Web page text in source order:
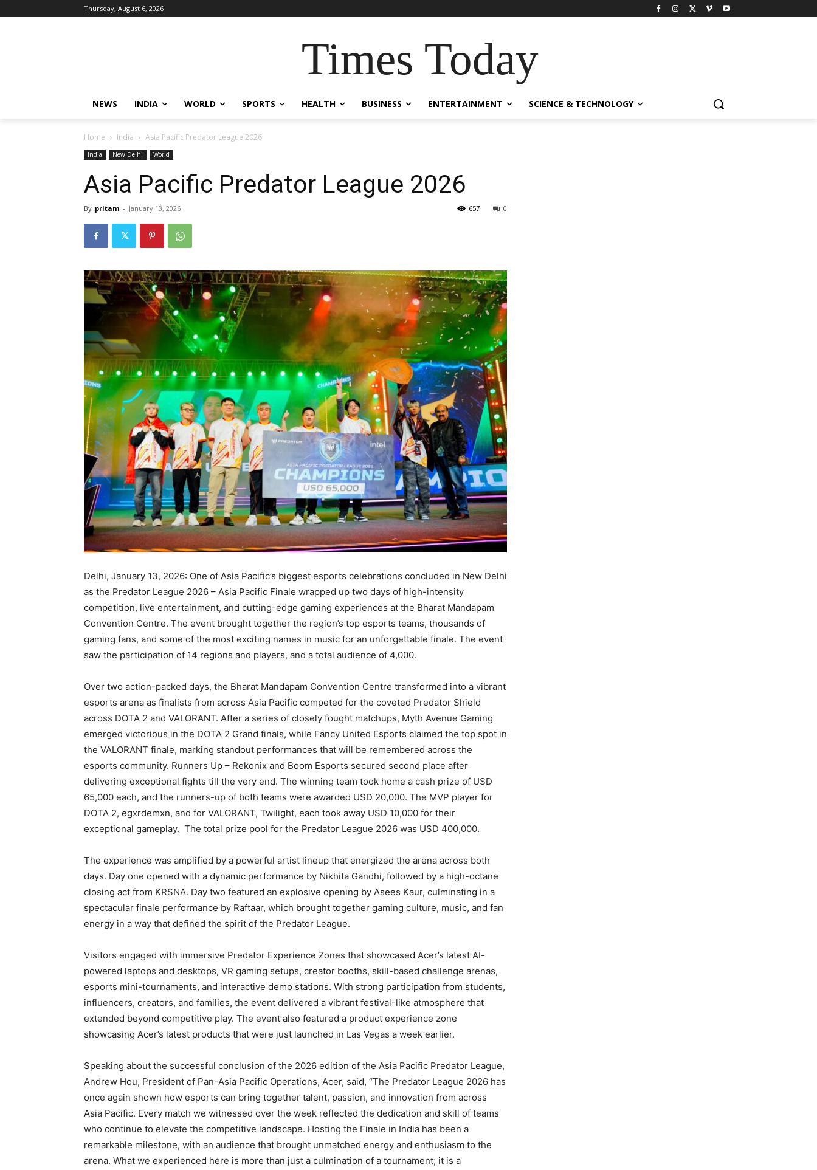
Thursday, August 6, 2026
Times Today
NEWS INDIA WORLD SPORTS HEALTH BUSINESS ENTERTAINMENT SCIENCE & TECHNOLOGY
Home India Asia Pacific Predator League 2026
India New Delhi World
Asia Pacific Predator League 2026
By pritam - January 13, 2026 0
657
Delhi, January 13, 2026: One of Asia Pacific’s biggest esports celebrations concluded in New Delhi
as the Predator League 2026 – Asia Pacific Finale wrapped up two days of high-intensity
competition, live entertainment, and cutting-edge gaming experiences at the Bharat Mandapam
Convention Centre. The event brought together the region’s top esports teams, thousands of
gaming fans, and some of the most exciting names in music for an unforgettable finale. The event
saw the participation of 14 regions and players, and a total audience of 4,000.
Over two action-packed days, the Bharat Mandapam Convention Centre transformed into a vibrant
esports arena as finalists from across Asia Pacific competed for the coveted Predator Shield
across DOTA 2 and VALORANT. After a series of closely fought matchups, Myth Avenue Gaming
emerged victorious in the DOTA 2 Grand finals, while Fancy United Esports claimed the top spot in
the VALORANT finale, marking standout performances that will be remembered across the
esports community. Runners Up – Rekonix and Boom Esports secured second place after
delivering exceptional fights till the very end. The winning team took home a cash prize of USD
65,000 each, and the runners-up of both teams were awarded USD 20,000. The MVP player for
DOTA 2, egxrdemxn, and for VALORANT, Twilight, each took away USD 10,000 for their
exceptional gameplay. The total prize pool for the Predator League 2026 was USD 400,000.
The experience was amplified by a powerful artist lineup that energized the arena across both
days. Day one opened with a dynamic performance by Nikhita Gandhi, followed by a high-octane
closing act from KRSNA. Day two featured an explosive opening by Asees Kaur, culminating in a
spectacular finale performance by Raftaar, which brought together gaming culture, music, and fan
energy in a way that defined the spirit of the Predator League.
Visitors engaged with immersive Predator Experience Zones that showcased Acer’s latest AI-
powered laptops and desktops, VR gaming setups, creator booths, skill-based challenge arenas,
esports mini-tournaments, and interactive demo stations. With strong participation from students,
influencers, creators, and families, the event delivered a vibrant festival-like atmosphere that
extended beyond competitive play. The event also featured a product experience zone
showcasing Acer’s latest products that were just launched in Las Vegas a week earlier.
Speaking about the successful conclusion of the 2026 edition of the Asia Pacific Predator League,
Andrew Hou, President of Pan-Asia Pacific Operations, Acer, said, “The Predator League 2026 has
once again shown how esports can bring together talent, passion, and innovation from across
Asia Pacific. Every match we witnessed over the week reflected the dedication and skill of teams
who continue to elevate the competitive landscape. Hosting the Finale in India has been a
remarkable milestone, with an audience that brought unmatched energy and enthusiasm to the
arena. What we experienced here is more than just a culmination of a tournament; it is a